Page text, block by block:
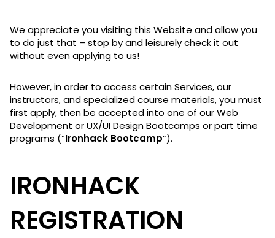
We appreciate you visiting this Website and allow you
to do just that – stop by and leisurely check it out
without even applying to us!
However, in order to access certain Services, our
instructors, and specialized course materials, you must
first apply, then be accepted into one of our Web
Development or UX/UI Design Bootcamps or part time
programs (“Ironhack Bootcamp”).
IRONHACK
REGISTRATION